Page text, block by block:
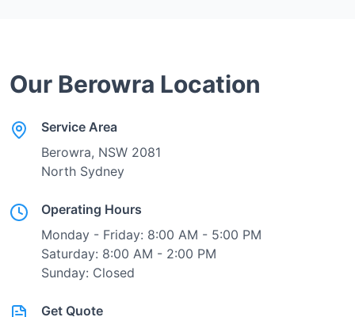
Our Berowra Location
Service Area
Berowra, NSW 2081
North Sydney
Operating Hours
Monday - Friday: 8:00 AM - 5:00 PM
Saturday: 8:00 AM - 2:00 PM
Sunday: Closed
Get Quote